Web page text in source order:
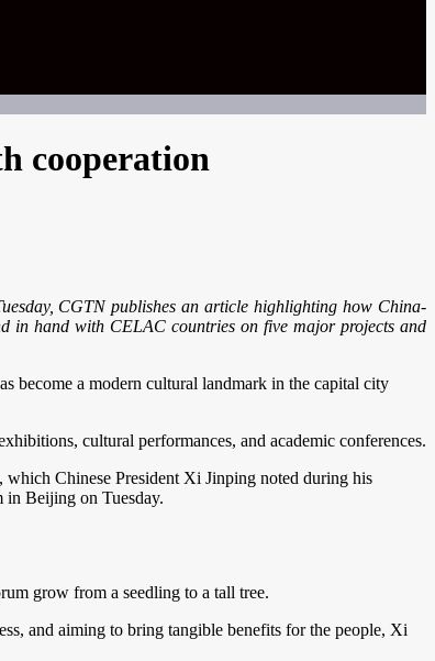
cooperation
CGTN publishes an article highlighting how China-
in hand with CELAC countries on five major projects and
a modern cultural landmark in the capital city
cultural performances, and academic conferences.
Chinese President Xi Jinping noted during his
in Beijing on Tuesday.
grow from a seedling to a tall tree.
and aiming to bring tangible benefits for the people, Xi